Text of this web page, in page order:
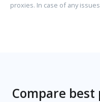
proxies. In case of any
Compare